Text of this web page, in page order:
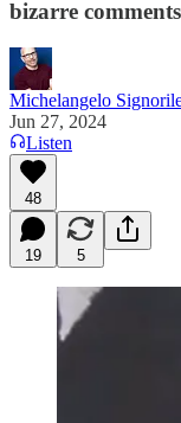
bizarre
Michelangelo
Jun 27, 2024
Listen
48
19 5